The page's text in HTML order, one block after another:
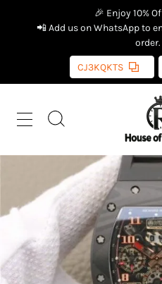
🎉 Enjoy 10%
📲 Add us on WhatsApp to
order.
CJ3KQKTS